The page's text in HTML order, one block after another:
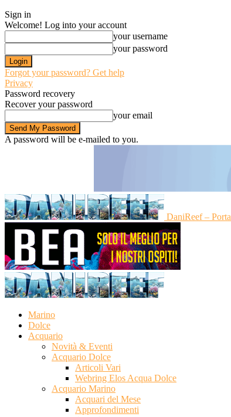
Sign in
Welcome! Log into your account
your username
your password
Forgot your password? Get help
Privacy
Password recovery
Recover your password
your email
A password will be e-mailed to you.
DaniReef –
Marino
Dolce
Acquario
Novità & Eventi
Acquario Dolce
Articoli Vari
Webring Elos Acqua Dolce
Acquario Marino
Acquari del Mese
Approfondimenti